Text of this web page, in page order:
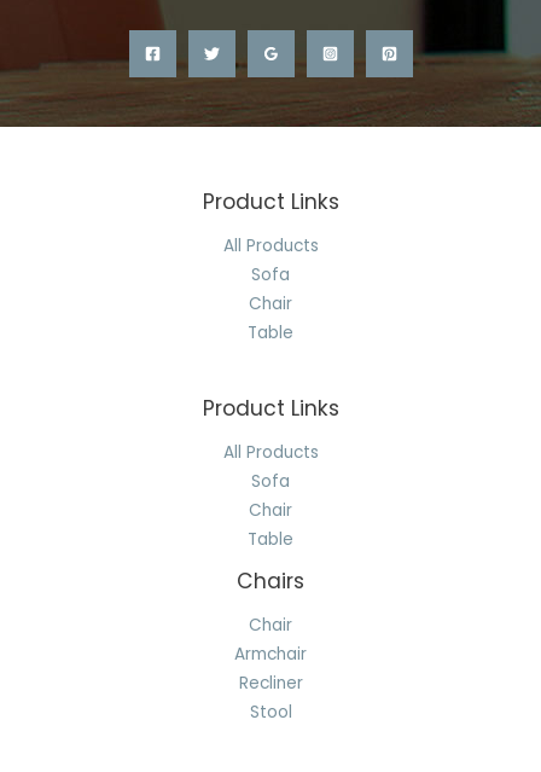
Product Links
All Products
Sofa
Chair
Table
Product Links
All Products
Sofa
Chair
Table
Chairs
Chair
Armchair
Recliner
Stool